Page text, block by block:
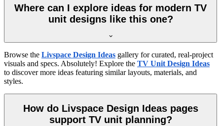
Where can I explore ideas for modern TV
unit designs like this one?
Browse the Livspace Design Ideas gallery for curated, real-project
visuals and specs. Absolutely! Explore the TV Unit Design Ideas
to discover more ideas featuring similar layouts, materials, and
styles.
How do Livspace Design Ideas pages
support TV unit planning?